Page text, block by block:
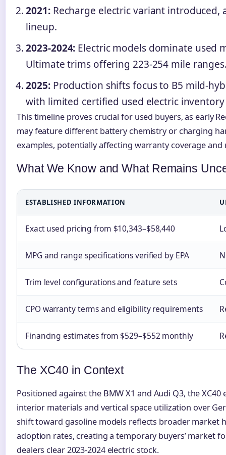
2021:Recharge electric variant introduced,
lineup.
2023-2024: Electric models dominate used
Ultimate trims offering 223-254 mile
2025:Production shifts focus to B5 mild-
with limited certified used electric
This timeline proves crucial for used buyers, as early
may feature different battery chemistry or charging
examples, potentially affecting warranty coverage
What We Know and What Remains
ESTABLISHED INFORMATION
Exact used pricing from $10,343–$58,440
MPG and range specifications verified by EPA
Trim level configurations and feature sets
CPO warranty terms and eligibility requirements
Financing estimates from $529–$552 monthly
The XC40 in Context
Positioned against the BMW X1 and Audi Q3, the XC40
interior materials and vertical space utilization over
shift toward gasoline models reflects broader market
adoption rates, creating a temporary buyers’ market
dealers clear 2023-2024 electric stock.